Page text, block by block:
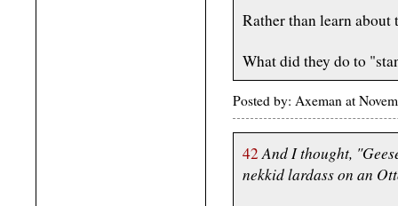
Rather than learn
What did they do to
Posted by: Axeman at
42 And I thought,
nekkid lardass on an